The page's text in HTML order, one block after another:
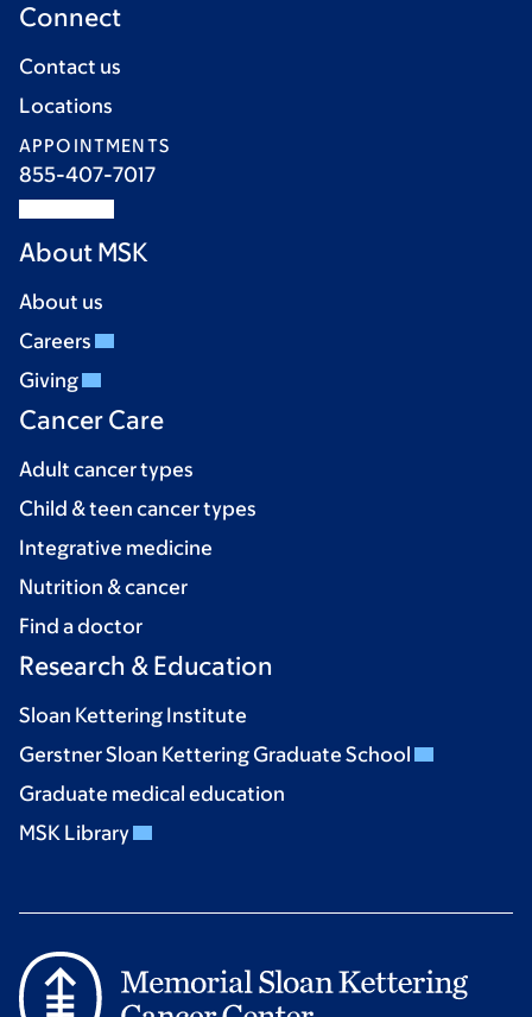
Connect
Contact us
Locations
APPOINTMENTS
855-407-7017
About MSK
About us
Careers
Giving
Cancer Care
Adult cancer types
Child & teen cancer types
Integrative medicine
Nutrition & cancer
Find a doctor
Research & Education
Sloan Kettering Institute
Gerstner Sloan Kettering Graduate School
Graduate medical education
MSK Library